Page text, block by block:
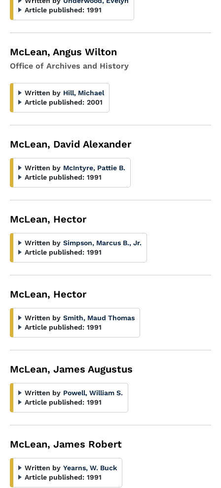
Article published: 1991
McLean, Angus Wilton
Office of Archives and History
Written by Hill, Michael
Article published: 2001
McLean, David Alexander
Written by McIntyre, Pattie B.
Article published: 1991
McLean, Hector
Written by Simpson, Marcus B., Jr.
Article published: 1991
McLean, Hector
Written by Smith, Maud Thomas
Article published: 1991
McLean, James Augustus
Written by Powell, William S.
Article published: 1991
McLean, James Robert
Written by Yearns, W. Buck
Article published: 1991